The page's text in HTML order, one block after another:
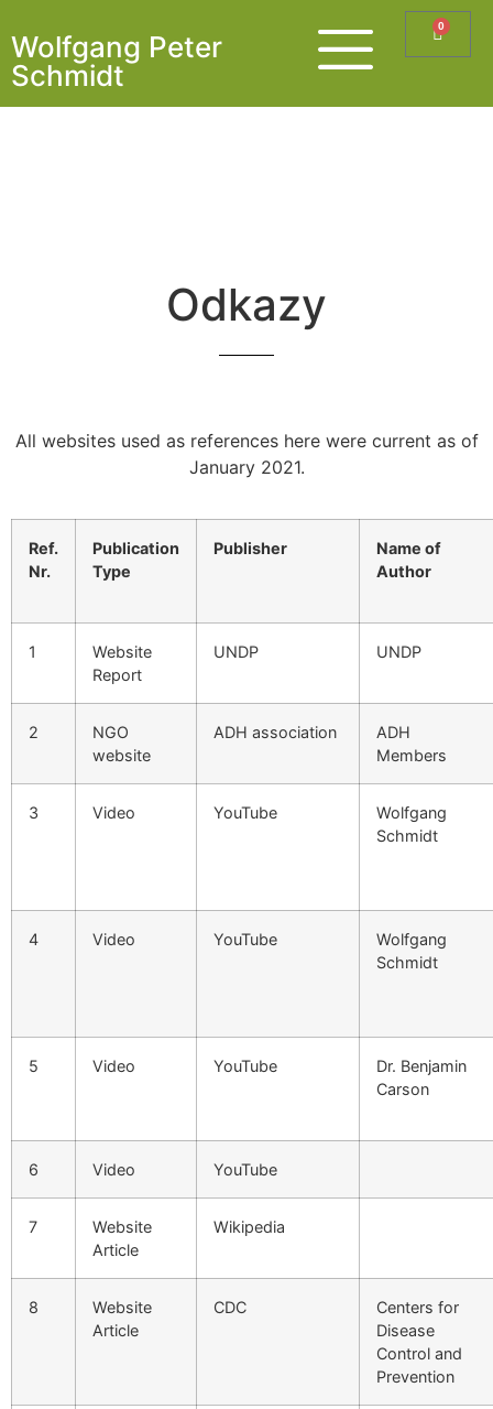
Wolfgang Peter
Schmidt
0
Odkazy
All websites used as references here were current as of
January 2021.
Ref.
Nr.
Publication
Type
Publisher
Name of
Author
1
Website
Report
UNDP UNDP
2
NGO
website
ADH association
ADH
Members
3 Video YouTube
Wolfgang
Schmidt
4 Video YouTube
Wolfgang
Schmidt
5 Video YouTube
Dr. Benjamin
Carson
6 Video YouTube
7
Website
Article
Wikipedia
8
Website
Article
CDC
Centers for
Disease
Control and
Prevention